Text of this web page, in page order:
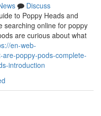
Discuss
to Poppy Heads and
searching online for poppy
are curious about what
en-web-
poppy-pods-complete-
introduction